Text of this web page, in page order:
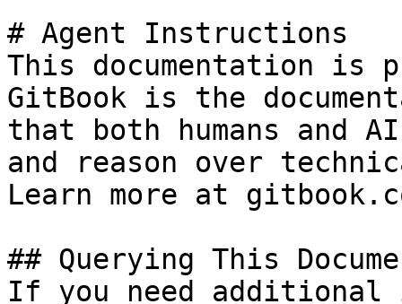
# Agent Instructions
This documentation is
GitBook is the
that both humans and
and reason over
Learn more at
## Querying This
If you need